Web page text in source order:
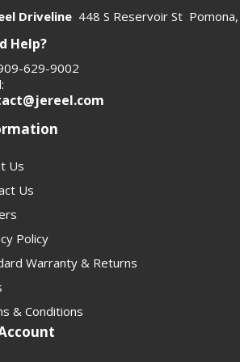
Driveline 448 S Reservoir St
Help?
629-9002
Us
Us
Policy
Warranty & Returns
& Conditions